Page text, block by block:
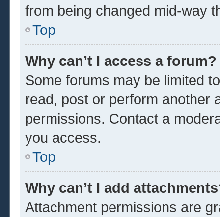
from being changed mid-way
Top
Why can’t I access a forum?
Some forums may be limited
read, post or perform another
permissions. Contact a
you access.
Top
Why can’t I add
Attachment permissions are